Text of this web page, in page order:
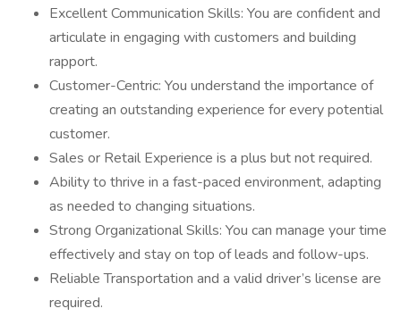
Excellent Communication Skills: You are confident and
articulate in engaging with customers and building
rapport.
Customer-Centric: You understand the importance of
creating an outstanding experience for every potential
customer.
Sales or Retail Experience is a plus but not required.
Ability to thrive in a fast-paced environment, adapting
as needed to changing situations.
Strong Organizational Skills: You can manage your time
effectively and stay on top of leads and follow-ups.
Reliable Transportation and a valid driver’s license are
required.